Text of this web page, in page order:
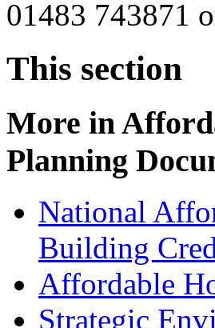
01483 743871
This section
More in
Planning
National
Building
Affordable
Strategic